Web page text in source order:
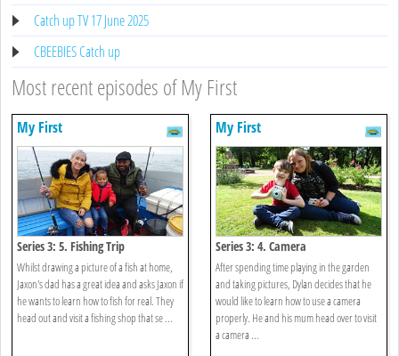
Catch up TV 17 June 2025
CBEEBIES Catch up
Most recent episodes of My First
My First
Series 3: 5. Fishing Trip
Whilst drawing a picture of a fish at home,
Jaxon's dad has a great idea and asks Jaxon if
he wants to learn how to fish for real. They
head out and visit a fishing shop that se ...
My First
Series 3: 4. Camera
After spending time playing in the garden
and taking pictures, Dylan decides that he
would like to learn how to use a camera
properly. He and his mum head over to visit
a camera ...